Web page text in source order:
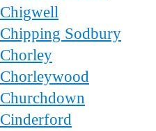
Chigwell
Chipping Sodbury
Chorley
Chorleywood
Churchdown
Cinderford